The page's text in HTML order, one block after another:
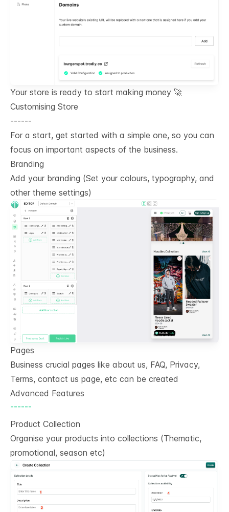
Your store is ready to start making money 🚀
Customising Store
------
For a start, get started with a simple one, so you can
focus on important aspects of the business.
Branding
Add your branding (Set your colours, typography, and
other theme settings)
Pages
Business crucial pages like about us, FAQ, Privacy,
Terms, contact us page, etc can be created
Advanced Features
------
Product Collection
Organise your products into collections (Thematic,
promotional, season etc)